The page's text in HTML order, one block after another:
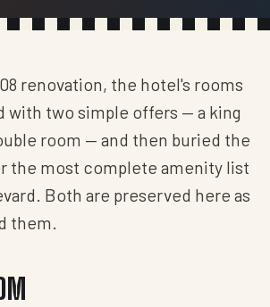
renovation, the hotel's rooms
with two simple offers — a king
room — and then buried the
the most complete amenity list
Both are preserved here as
them.